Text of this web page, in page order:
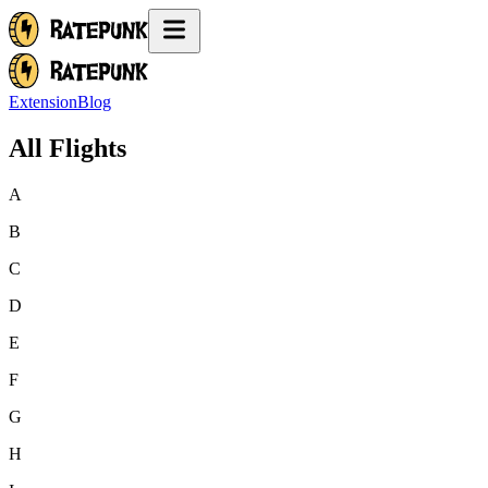
ExtensionBlog
All Flights
A
B
C
D
E
F
G
H